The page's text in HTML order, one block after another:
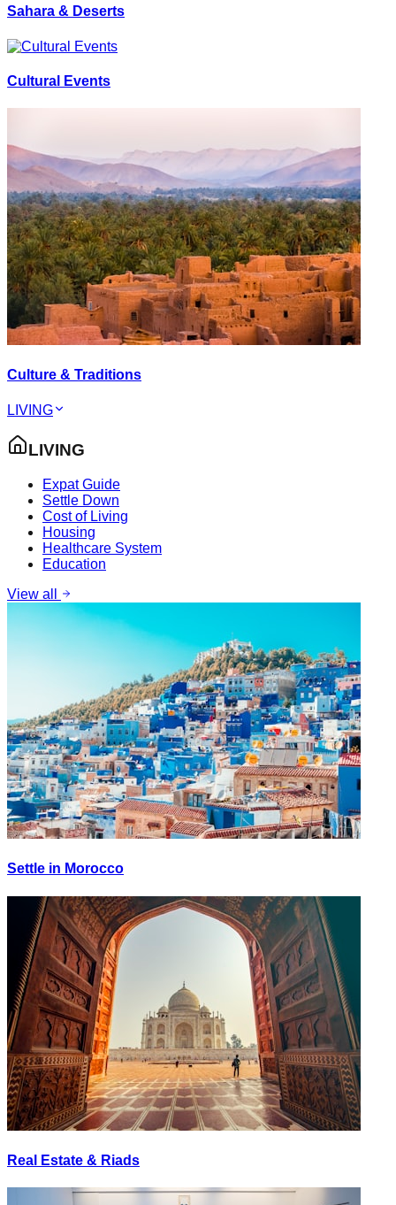
Sahara & Deserts
Cultural Events
Culture & Traditions
LIVING
LIVING
Expat Guide
Settle Down
Cost of Living
Housing
Healthcare System
Education
View all
Settle in Morocco
Real Estate & Riads